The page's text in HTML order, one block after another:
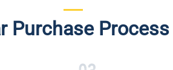
Purchase Process